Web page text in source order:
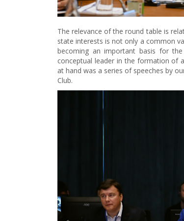
The relevance of the round table is
state interests is not only a common
becoming an important basis for
conceptual leader in the formation of
at hand was a series of speeches by
Club.